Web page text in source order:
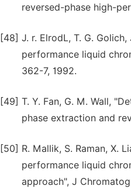
reversed-phase high-
[48] J. r. ElrodL, T. G.
performance liquid
362-7, 1992.
[49] T. Y. Fan, G. M. Wall,
phase extraction and
[50] R. Mallik, S. Raman, X.
performance liquid
approach", J